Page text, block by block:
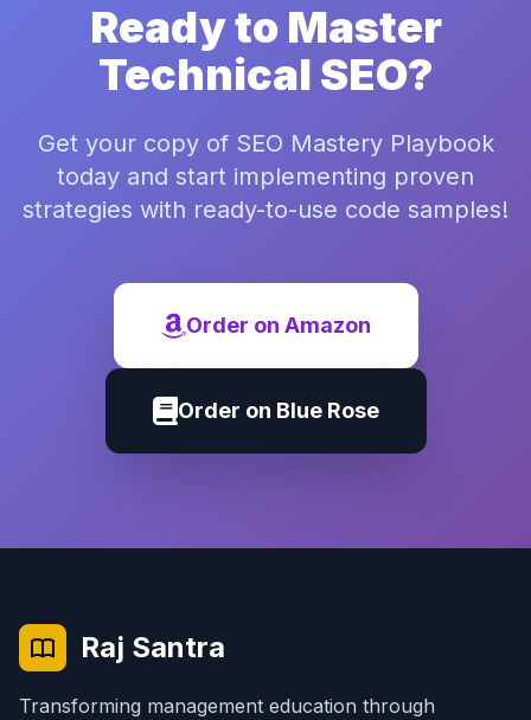
Ready to Master
Technical SEO?
Get your copy of SEO Mastery Playbook
today and start implementing proven
strategies with ready-to-use code samples!
Order on Amazon
Order on Blue Rose
Raj Santra
Transforming management education through